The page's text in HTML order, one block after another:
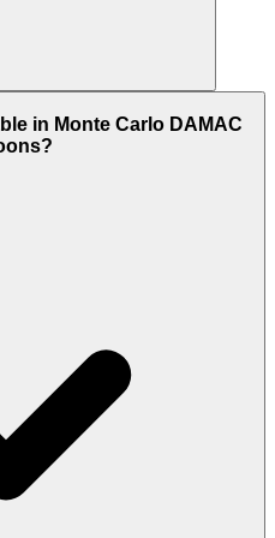
all nationalities. This
can own the property
in Monte Carlo DAMAC